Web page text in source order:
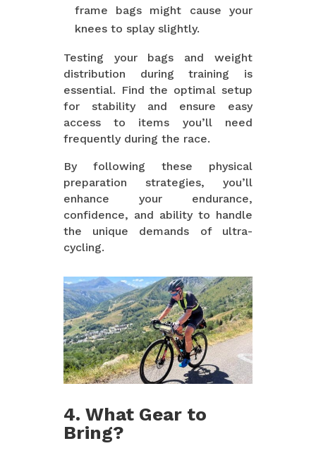
frame bags might cause your
knees to splay slightly.
Testing your bags and weight
distribution during training is
essential. Find the optimal setup
for stability and ensure easy
access to items you’ll need
frequently during the race.
By following these physical
preparation strategies, you’ll
enhance your endurance,
confidence, and ability to handle
the unique demands of ultra-
cycling.
4. What Gear to
Bring?